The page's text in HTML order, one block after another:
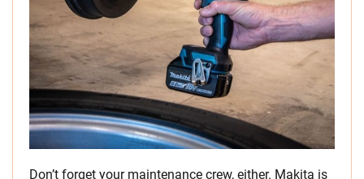
Don’t forget your maintenance crew, either. Makita is